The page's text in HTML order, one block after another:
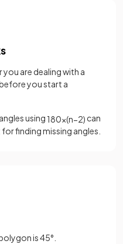
are dealing with a
you start a
using 180×(n−2) can
finding missing angles.
is 45°.